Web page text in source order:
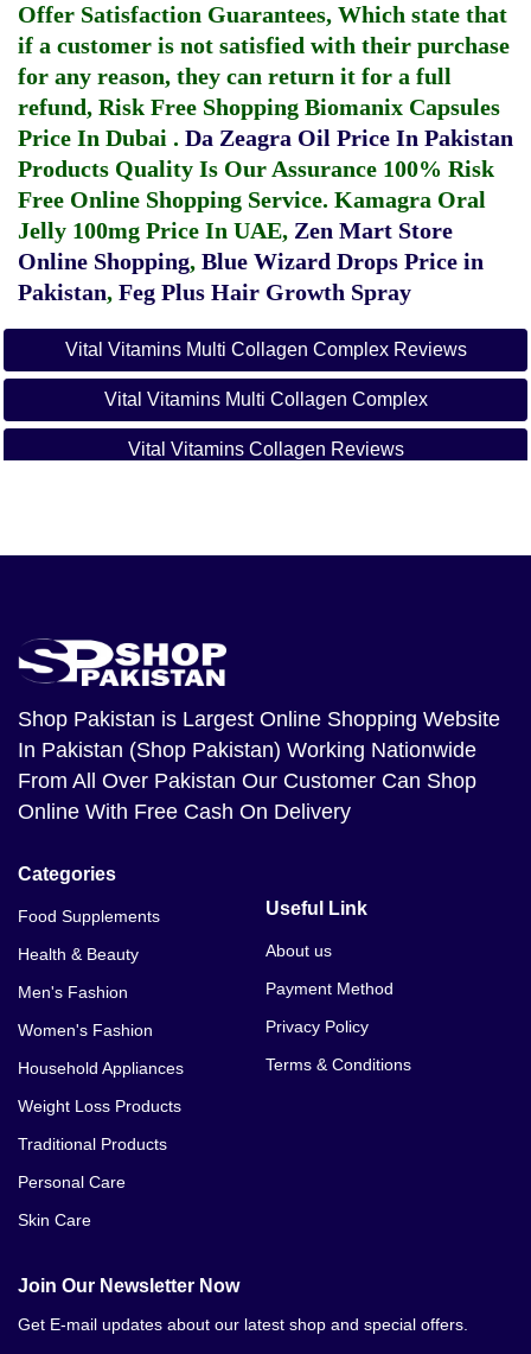
Offer Satisfaction Guarantees, Which state that
if a customer is not satisfied with their purchase
for any reason, they can return it for a full
refund, Risk Free Shopping Biomanix Capsules
Price In Dubai . Da Zeagra Oil Price In Pakistan
Products Quality Is Our Assurance 100% Risk
Free Online Shopping Service. Kamagra Oral
Jelly 100mg Price In UAE, Zen Mart Store
Online Shopping, Blue Wizard Drops Price in
Pakistan, Feg Plus Hair Growth Spray
Vital Vitamins Multi Collagen Complex Reviews
Vital Vitamins Multi Collagen Complex
Vital Vitamins Collagen Reviews
Multi Collagen Complex Benefits
Shop Pakistan is Largest Online Shopping Website
In Pakistan (Shop Pakistan) Working Nationwide
From All Over Pakistan Our Customer Can Shop
Online With Free Cash On Delivery
Categories
Food Supplements
Health & Beauty
Men's Fashion
Women's Fashion
Household Appliances
Weight Loss Products
Traditional Products
Personal Care
Skin Care
Useful Link
About us
Payment Method
Privacy Policy
Terms & Conditions
Join Our Newsletter Now
Get E-mail updates about our latest shop and special offers.